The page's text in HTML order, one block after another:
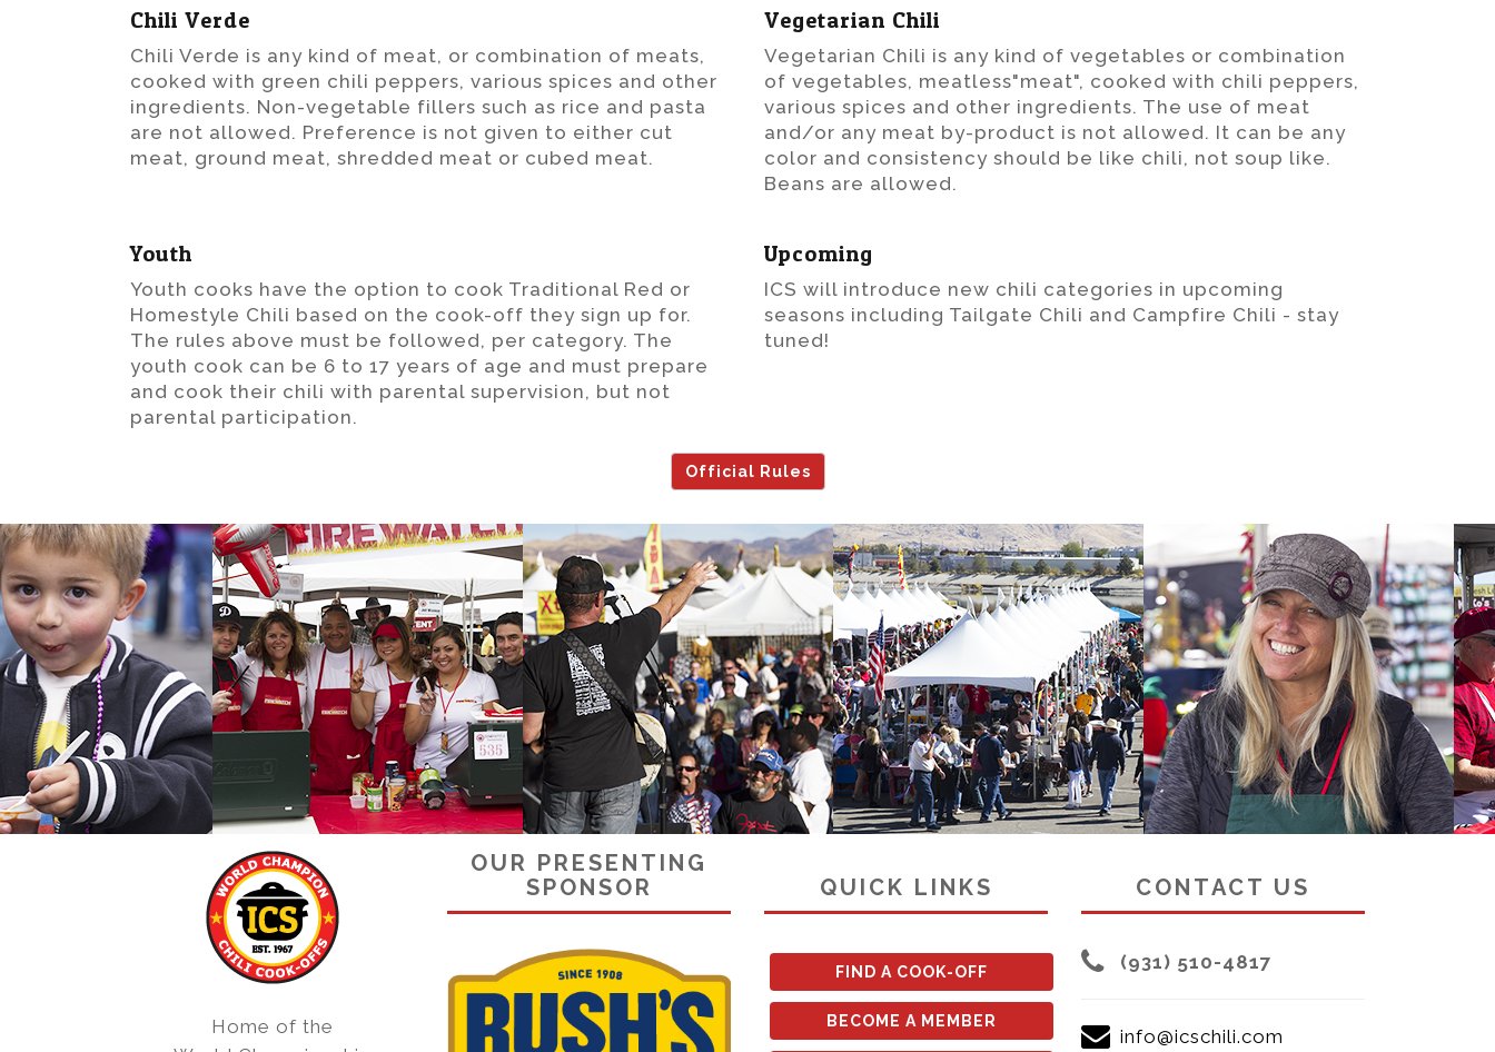
Chili Verde
Chili Verde is any kind of meat, or combination of meats,
cooked with green chili peppers, various spices and other
ingredients. Non-vegetable fillers such as rice and pasta
are not allowed. Preference is not given to either cut
meat, ground meat, shredded meat or cubed meat.
Vegetarian Chili
Vegetarian Chili is any kind of vegetables or combination
of vegetables, meatless"meat", cooked with chili peppers,
various spices and other ingredients. The use of meat
and/or any meat by-product is not allowed. It can be any
color and consistency should be like chili, not soup like.
Beans are allowed.
Youth
Youth cooks have the option to cook Traditional Red or
Homestyle Chili based on the cook-off they sign up for.
The rules above must be followed, per category. The
youth cook can be 6 to 17 years of age and must prepare
and cook their chili with parental supervision, but not
parental participation.
Upcoming
ICS will introduce new chili categories in upcoming
seasons including Tailgate Chili and Campfire Chili - stay
tuned!
Official Rules
Home of the
OUR PRESENTING
SPONSOR
QUICK LINKS
FIND A COOK-OFF
BECOME A MEMBER
CONTACT US
(931) 510-4817
info@icschili.com